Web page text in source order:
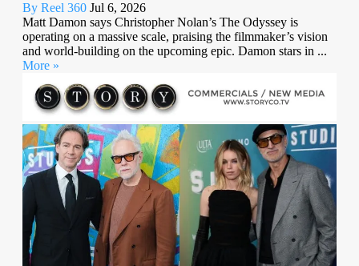
By Reel 360 Jul 6, 2026
Matt Damon says Christopher Nolan’s The Odyssey is
operating on a massive scale, praising the filmmaker’s vision
and world-building on the upcoming epic. Damon stars in ...
More »